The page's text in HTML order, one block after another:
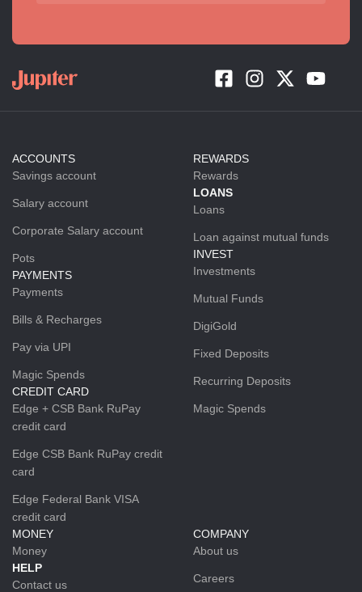
ACCOUNTS
Savings account
Salary account
Corporate Salary account
Pots
PAYMENTS
Payments
Bills & Recharges
Pay via UPI
Magic Spends
CREDIT CARD
Edge + CSB Bank RuPay
credit card
Edge CSB Bank RuPay credit
card
Edge Federal Bank VISA
credit card
REWARDS
Rewards
LOANS
Loans
Loan against mutual funds
INVEST
Investments
Mutual Funds
DigiGold
Fixed Deposits
Recurring Deposits
Magic Spends
MONEY
Money
HELP
Contact us
COMPANY
About us
Careers